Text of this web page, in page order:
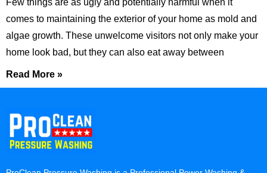
Few things are as ugly and potentially harmful when it
comes to maintaining the exterior of your home as mold and
algae growth. These unwelcome visitors not only make your
home look bad, but they can also eat away between
Read More »